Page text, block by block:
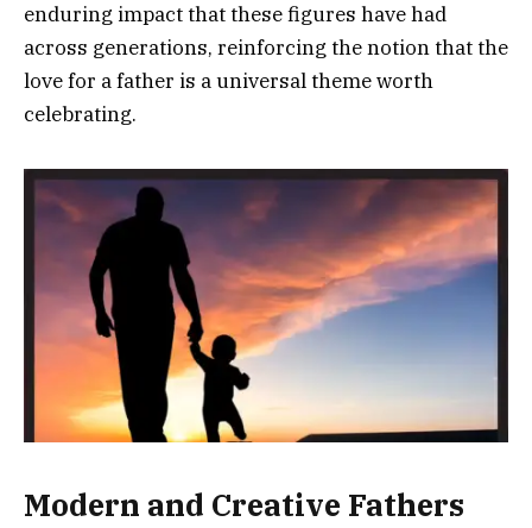
enduring impact that these figures have had
across generations, reinforcing the notion that the
love for a father is a universal theme worth
celebrating.
Modern and Creative Fathers